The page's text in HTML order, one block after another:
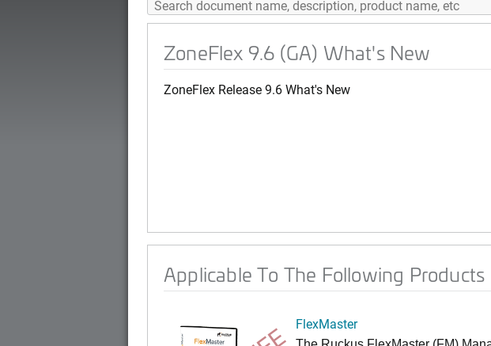
ZoneFlex 9.6 (GA) What's New
ZoneFlex Release 9.6 What's New
Applicable To The Following Products
FlexMaster